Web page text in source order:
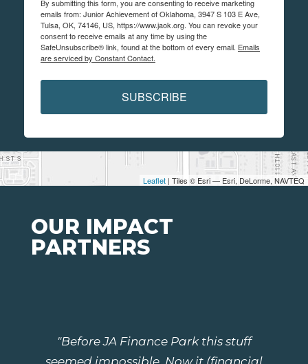
Leaflet | Tiles © Esri — Esri, DeLorme, NAVTEQ
By submitting this form, you are consenting to receive marketing
emails from: Junior Achievement of Oklahoma, 3947 S 103 E Ave,
Tulsa, OK, 74146, US, https://www.jaok.org. You can revoke your
consent to receive emails at any time by using the
SafeUnsubscribe® link, found at the bottom of every email. Emails
are serviced by Constant Contact.
SUBSCRIBE
OUR IMPACT
PARTNERS
"Before JA Finance Park this stuff